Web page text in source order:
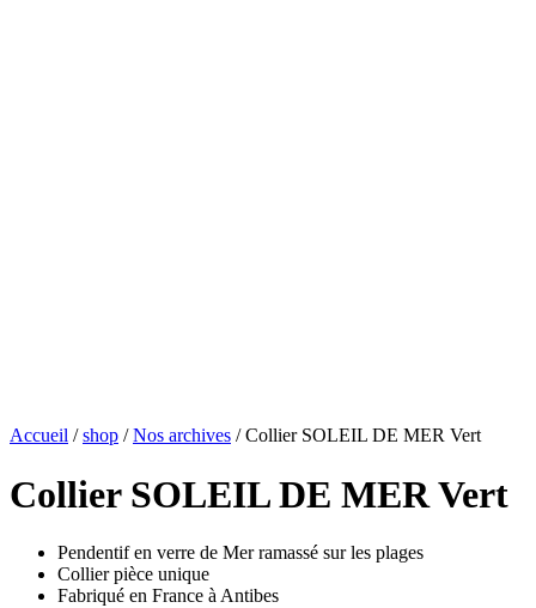
Accueil /shop /Nos archives / Collier SOLEIL DE MER Vert
Collier SOLEIL DE MER Vert
Pendentif en verre de Mer ramassé sur les plages
Collier pièce unique
Fabriqué en France à Antibes